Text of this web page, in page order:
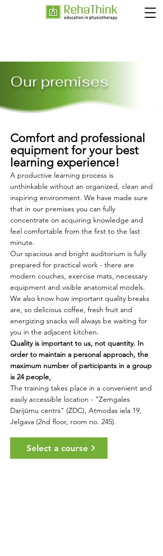
Our premises
Comfort and professional
equipment for your best
learning experience!
A productive learning process is
unthinkable without an organized, clean and
inspiring environment. We have made sure
that in our premises you can fully
concentrate on acquiring knowledge and
feel comfortable from the first to the last
minute.
Our spacious and bright auditorium is fully
prepared for practical work - there are
modern couches, exercise mats, necessary
equipment and visible anatomical models.
We also know how important quality breaks
are, so delicious coffee, fresh fruit and
energizing snacks will always be waiting for
you in the adjacent kitchen.
Quality is important to us, not quantity. In
order to maintain a personal approach, the
maximum number of participants in a group
is 24 people.
The training takes place in a convenient and
easily accessible location - "Zemgales
Darijūmu centrs" (ZDC), Atmodas iela 19,
Jelgava (2nd floor, room no. 245).
Select a course